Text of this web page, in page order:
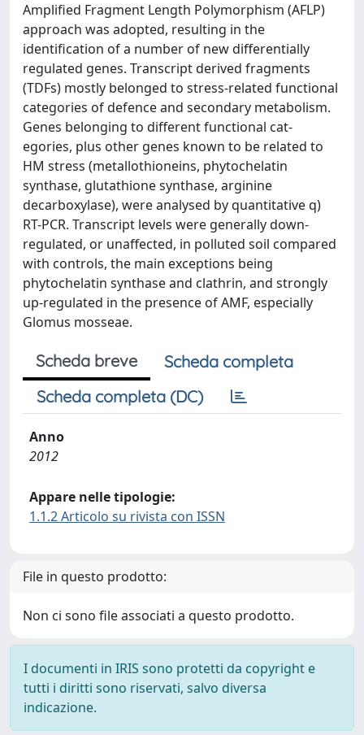
Ampliﬁed Fragment Length Polymorphism (AFLP)
approach was adopted, resulting in the
identiﬁcation of a number of new differentially
regulated genes. Transcript derived fragments
(TDFs) mostly belonged to stress-related functional
categories of defence and secondary metabolism.
Genes belonging to different functional cat-
egories, plus other genes known to be related to
HM stress (metallothioneins, phytochelatin
synthase, glutathione synthase, arginine
decarboxylase), were analysed by quantitative q)
RT-PCR. Transcript levels were generally down-
regulated, or unaffected, in polluted soil compared
with controls, the main exceptions being
phytochelatin synthase and clathrin, and strongly
up-regulated in the presence of AMF, especially
Glomus mosseae.
Scheda breve
Scheda completa
Scheda completa (DC)
Anno
2012
Appare nelle tipologie:
1.1.2 Articolo su rivista con ISSN
File in questo prodotto:
Non ci sono file associati a questo prodotto.
I documenti in IRIS sono protetti da copyright e
tutti i diritti sono riservati, salvo diversa
indicazione.